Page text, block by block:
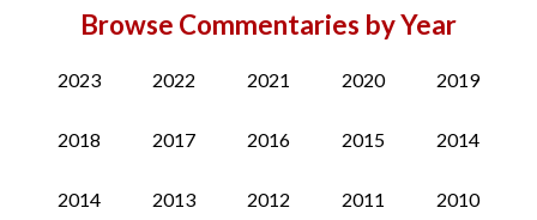
Browse Commentaries by Year
2023 2022 2021 2020 2019
2018 2017 2016 2015 2014
2014 2013 2012 2011 2010